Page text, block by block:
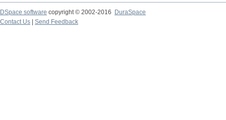
DSpace software copyright © 2002-2016
DuraSpace
Contact Us
Send Feedback